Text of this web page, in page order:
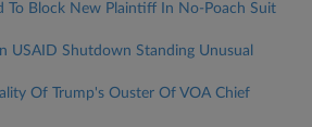
To Block New Plaintiff In No-Poach Suit
USAID Shutdown Standing Unusual
Of Trump's Ouster Of VOA Chief